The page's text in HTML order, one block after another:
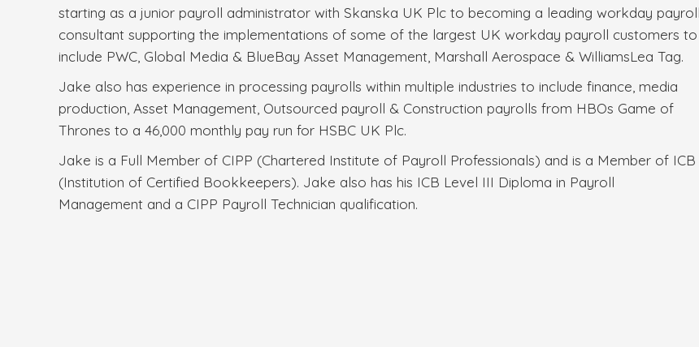
starting as a junior payroll administrator with Skanska UK Plc to becoming a leading workday payroll
consultant supporting the implementations of some of the largest UK workday payroll customers to
include PWC, Global Media & BlueBay Asset Management, Marshall Aerospace & WilliamsLea Tag.
Jake also has experience in processing payrolls within multiple industries to include finance, media
production, Asset Management, Outsourced payroll & Construction payrolls from HBOs Game of
Thrones to a 46,000 monthly pay run for HSBC UK Plc.
Jake is a Full Member of CIPP (Chartered Institute of Payroll Professionals) and is a Member of ICB
(Institution of Certified Bookkeepers). Jake also has his ICB Level III Diploma in Payroll
Management and a CIPP Payroll Technician qualification.